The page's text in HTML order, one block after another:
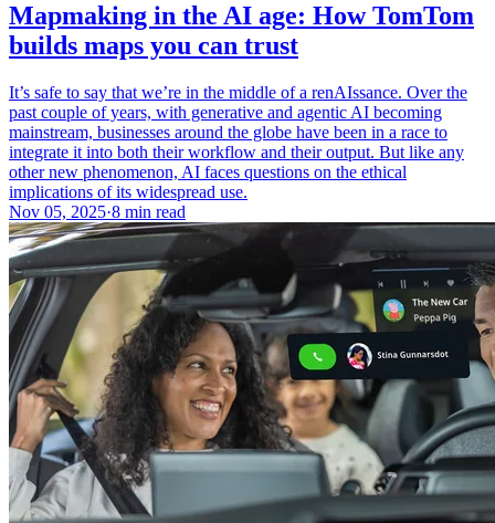
Mapmaking in the AI age: How TomTom
builds maps you can trust
It’s safe to say that we’re in the middle of a renAIssance. Over the
past couple of years, with generative and agentic AI becoming
mainstream, businesses around the globe have been in a race to
integrate it into both their workflow and their output. But like any
other new phenomenon, AI faces questions on the ethical
implications of its widespread use.
Nov 05, 2025·8 min read